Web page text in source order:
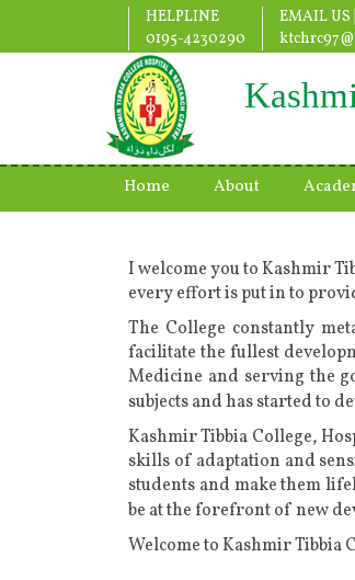
HELPLINE
0195-4230290
EMAIL US |
Home About
I welcome you to Kashmir
every effort is put in to
The College constantly
facilitate the fullest
Medicine and serving the
subjects and has started to
Kashmir Tibbia College,
skills of adaptation and
students and make them
be at the forefront of new
Welcome to Kashmir Tibbia